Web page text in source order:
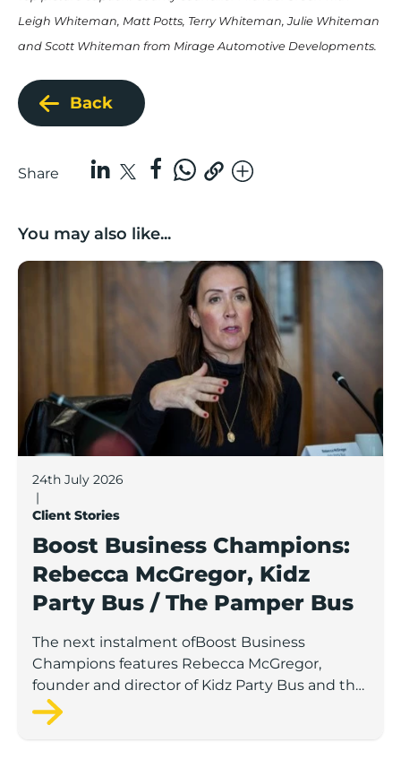
Leigh Whiteman, Matt Potts, Terry Whiteman, Julie Whiteman
and Scott Whiteman from Mirage Automotive Developments.
Back
Share
You may also like...
Boost Business Champions: Rebecca McGregor,
24th July 2026
|
Client Stories
Boost Business Champions:
Rebecca McGregor, Kidz
Party Bus / The Pamper Bus
The next instalment ofBoost Business
Champions features Rebecca McGregor,
founder and director of Kidz Party Bus and the
Pamper Bus.